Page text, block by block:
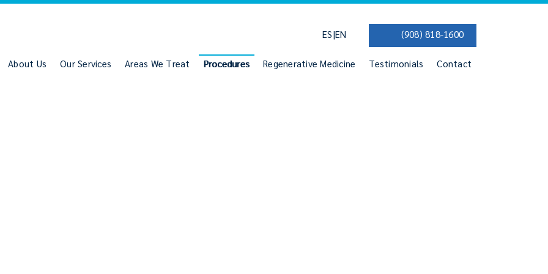
About Us Our Services Areas We Treat Procedures Regenerative Medicine Testimonials Contact
ES|EN (908) 818-1600